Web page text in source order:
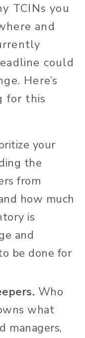
TCINs you
and
could
Here’s
for this
your
the
from
how much
is
and
be done for
Who
what
managers,